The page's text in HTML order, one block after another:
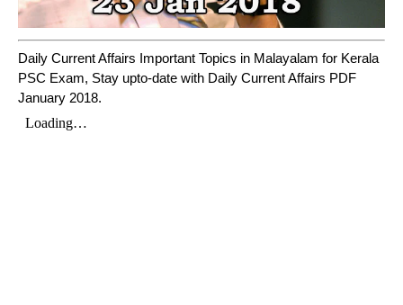
Daily Current Affairs Important Topics in Malayalam for Kerala
PSC Exam, Stay upto-date with Daily Current Affairs PDF
January 2018.